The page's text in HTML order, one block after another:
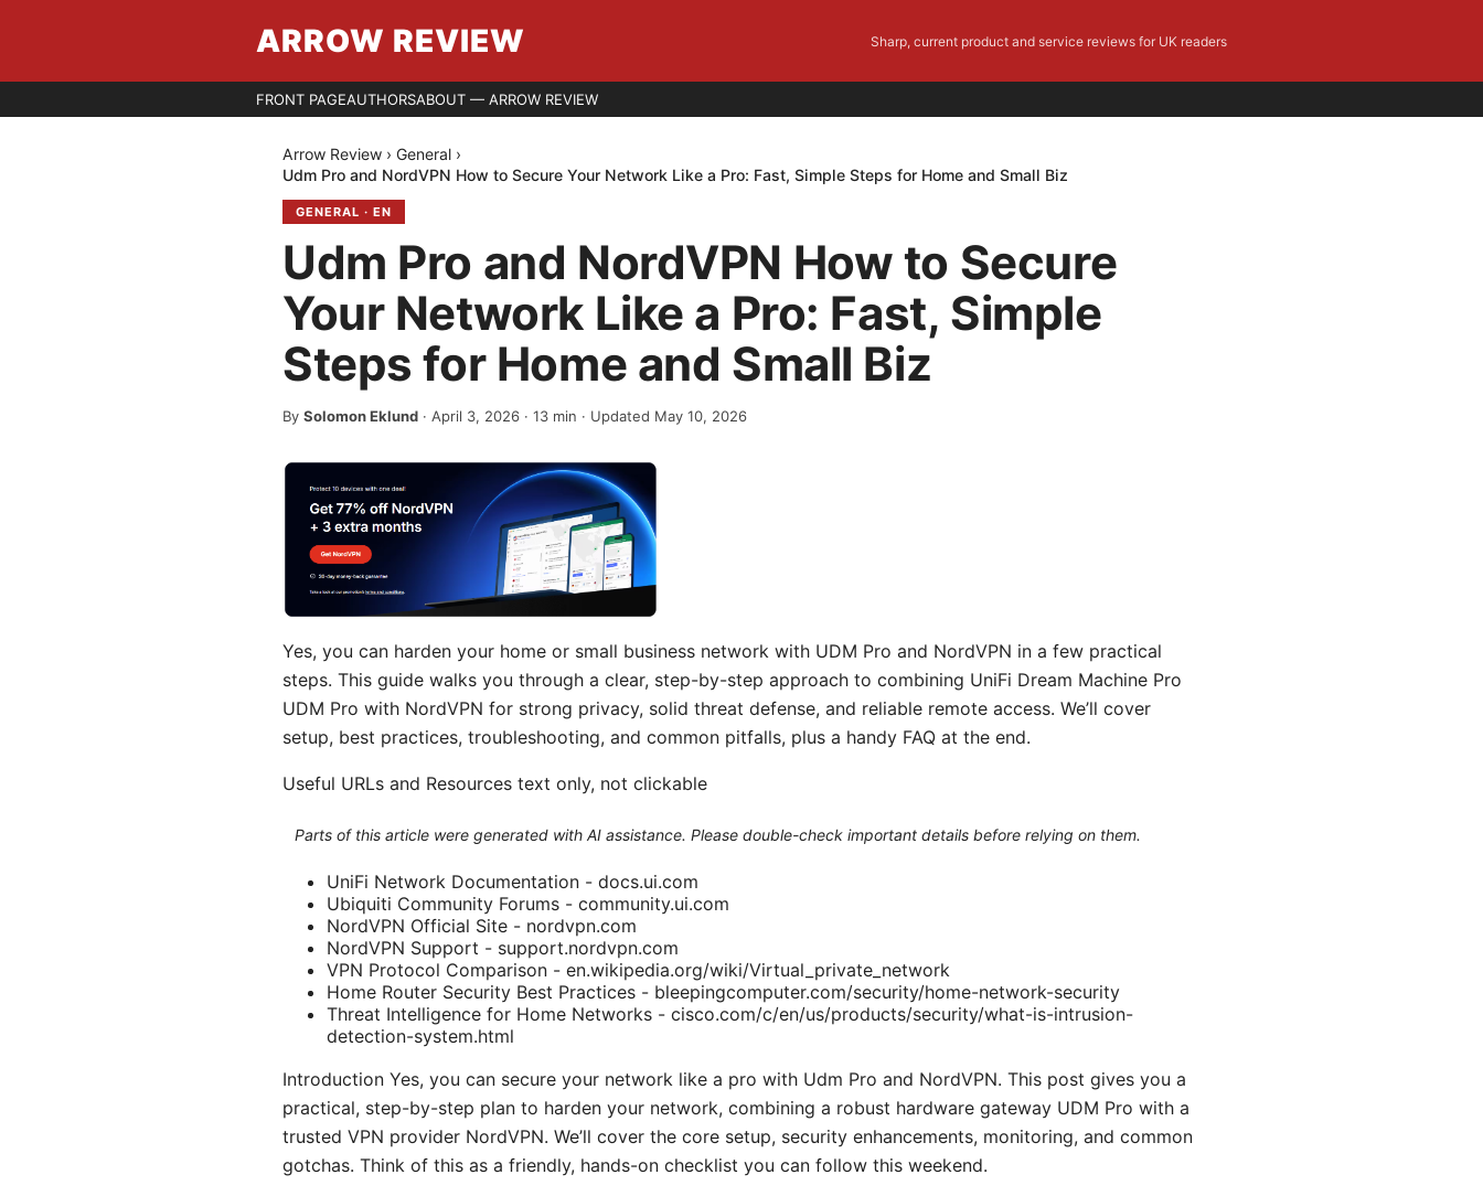
ARROW REVIEW Sharp, current product and service reviews for UK readers
FRONT PAGEAUTHORSABOUT — ARROW REVIEW
Arrow Review › General ›
Udm Pro and NordVPN How to Secure Your Network Like a Pro: Fast, Simple Steps for Home and Small Biz
GENERAL · EN
Udm Pro and NordVPN How to Secure
Your Network Like a Pro: Fast, Simple
Steps for Home and Small Biz
By Solomon Eklund · April 3, 2026 · 13 min · Updated May 10, 2026
Yes, you can harden your home or small business network with UDM Pro and NordVPN in a few practical
steps. This guide walks you through a clear, step-by-step approach to combining UniFi Dream Machine Pro
UDM Pro with NordVPN for strong privacy, solid threat defense, and reliable remote access. We’ll cover
setup, best practices, troubleshooting, and common pitfalls, plus a handy FAQ at the end.
Useful URLs and Resources text only, not clickable
Parts of this article were generated with AI assistance. Please double-check important details before relying on them.
UniFi Network Documentation - docs.ui.com
Ubiquiti Community Forums - community.ui.com
NordVPN Official Site - nordvpn.com
NordVPN Support - support.nordvpn.com
VPN Protocol Comparison - en.wikipedia.org/wiki/Virtual_private_network
Home Router Security Best Practices - bleepingcomputer.com/security/home-network-security
Threat Intelligence for Home Networks - cisco.com/c/en/us/products/security/what-is-intrusion-
detection-system.html
Introduction Yes, you can secure your network like a pro with Udm Pro and NordVPN. This post gives you a
practical, step-by-step plan to harden your network, combining a robust hardware gateway UDM Pro with a
trusted VPN provider NordVPN. We’ll cover the core setup, security enhancements, monitoring, and common
gotchas. Think of this as a friendly, hands-on checklist you can follow this weekend.